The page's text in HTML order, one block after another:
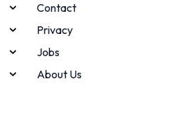
Contact
Privacy
Jobs
About Us